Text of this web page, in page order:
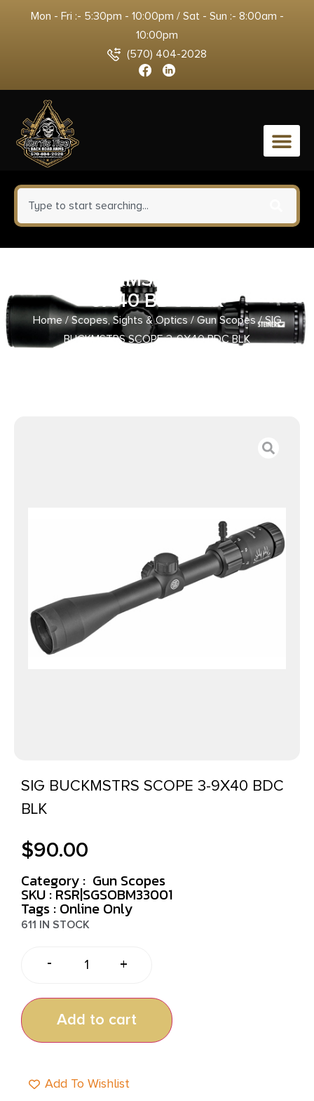
Mon - Fri :- 5:30pm - 10:00pm / Sat - Sun :- 8:00am -
10:00pm
(570) 404-2028
0
SIG BUCKMSTRS SCOPE 3-
9X40 BDC BLK
Home/Scopes, Sights & Optics/Gun Scopes/ SIG
BUCKMSTRS SCOPE 3-9X40 BDC BLK
SIG BUCKMSTRS SCOPE 3-9X40 BDC
BLK
$90.00
Category : Gun Scopes
SKU : RSR|SGSOBM33001
Tags : Online Only
611 IN STOCK
- +
Add to cart
Add To Wishlist